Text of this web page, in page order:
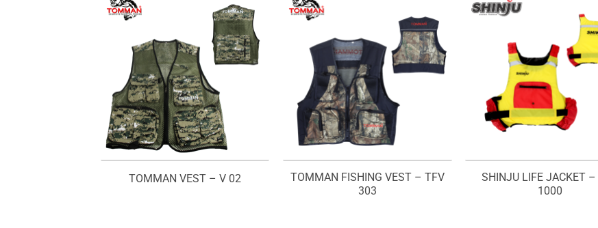
TOMMAN VEST – V 02
TOMMAN FISHING VEST – TFV
303
SHINJU LIFE JACKET
1000